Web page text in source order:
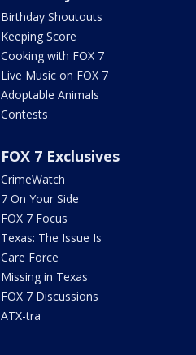
Birthday Shoutouts
Keeping Score
Cooking with FOX 7
Live Music on FOX 7
Adoptable Animals
Contests
FOX 7 Exclusives
CrimeWatch
7 On Your Side
FOX 7 Focus
Texas: The Issue Is
Care Force
Missing in Texas
FOX 7 Discussions
ATX-tra